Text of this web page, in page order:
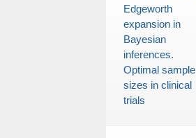
Edgeworth
expansion in
Bayesian
inferences.
Optimal sample
sizes in clinical
trials